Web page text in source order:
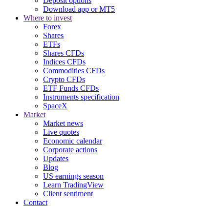
Download app or MT5
Where to invest
Forex
Shares
ETFs
Shares CFDs
Indices CFDs
Commodities CFDs
Crypto CFDs
ETF Funds CFDs
Instruments specification
SpaceX
Market
Market news
Live quotes
Economic calendar
Corporate actions
Updates
Blog
US earnings season
Learn TradingView
Client sentiment
Contact